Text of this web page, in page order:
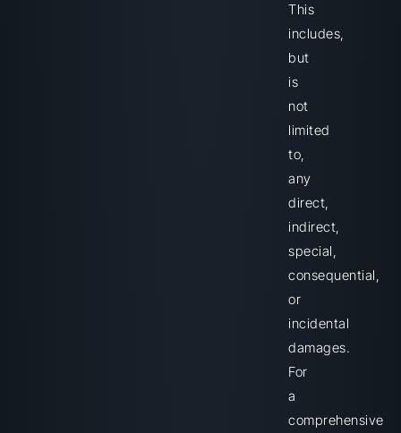
This
includes,
but
is
not
limited
to,
any
direct,
indirect,
special,
consequential,
or
incidental
damages.
For
a
comprehensive